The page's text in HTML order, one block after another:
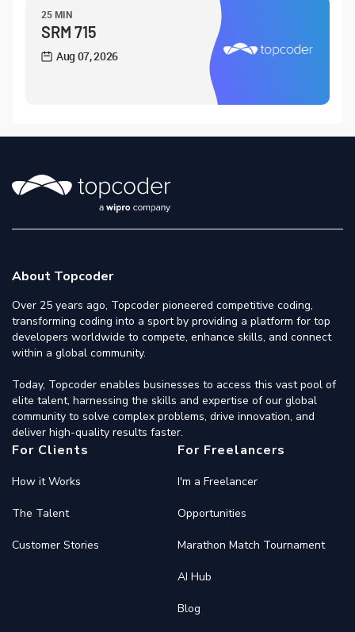
25 MIN
SRM 715
Aug 07, 2026
About Topcoder
Over 25 years ago, Topcoder pioneered competitive coding,
transforming coding into a sport by providing a platform for top
developers worldwide to compete, enhance skills, and connect
within a global community.
Today, Topcoder enables businesses to access this vast pool of
elite talent, harnessing the skills and expertise of our global
community to solve complex problems, drive innovation, and
deliver high-quality results faster.
For Clients
How it Works
The Talent
Customer Stories
For Freelancers
I'm a Freelancer
Opportunities
Marathon Match Tournament
AI Hub
Blog